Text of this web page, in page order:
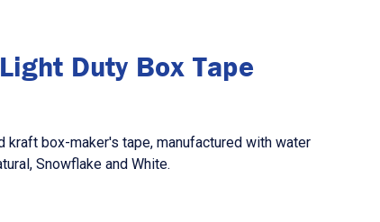
Duty Box Tape
kraft box-maker's tape, manufactured with water
Snowflake and White.